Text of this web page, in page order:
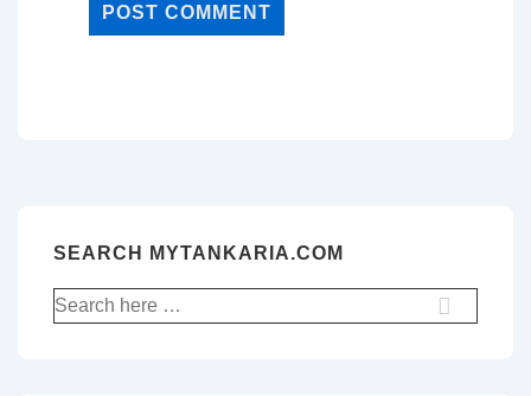
SEARCH MYTANKARIA.COM
Search
for: